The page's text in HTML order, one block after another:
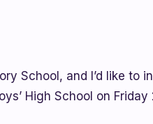
School, and I’d like to
High School on